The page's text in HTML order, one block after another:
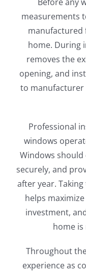
measurements
manufactured
home. During
removes the
opening, and
to manufacturer
Professional
windows
Windows
securely, and
after year.
helps
investment,
home is
Throughout
experience as